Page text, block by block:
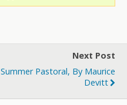
Next Post
Summer Pastoral, By Maurice
Devitt